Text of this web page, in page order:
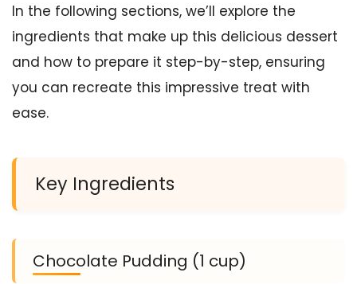
In the following sections, we’ll explore the
ingredients that make up this delicious dessert
and how to prepare it step-by-step, ensuring
you can recreate this impressive treat with
ease.
Key Ingredients
Chocolate Pudding (1 cup)